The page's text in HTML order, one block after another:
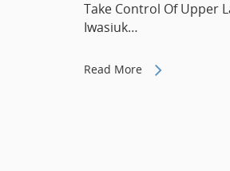
Take Control Of Upper
Iwasiuk…
Read More